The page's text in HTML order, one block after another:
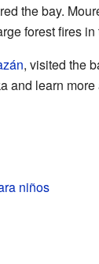
the bay.
forest fires in
, visited the
and learn
niños